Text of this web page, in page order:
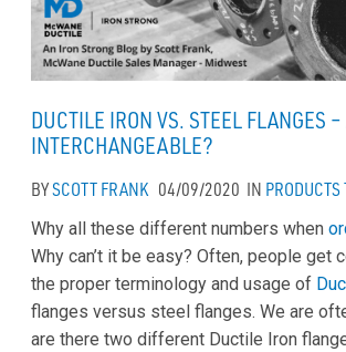
DUCTILE IRON VS. STEEL FLANGES
INTERCHANGEABLE?
BYSCOTT FRANK 04/09/2020 IN PRODUCTS
Why all these different numbers when
Why can’t it be easy? Often, people get
the proper terminology and usage of
flanges versus steel flanges. We are
are there two different Ductile Iron